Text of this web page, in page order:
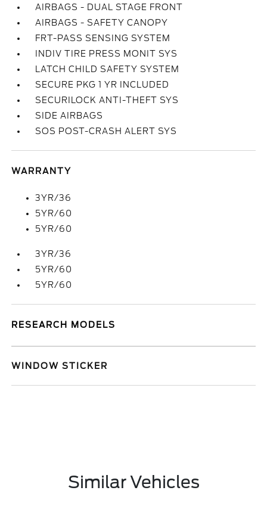
AIRBAGS - DUAL STAGE FRONT
AIRBAGS - SAFETY CANOPY
FRT-PASS SENSING SYSTEM
INDIV TIRE PRESS MONIT SYS
LATCH CHILD SAFETY SYSTEM
SECURE PKG 1 YR INCLUDED
SECURILOCK ANTI-THEFT SYS
SIDE AIRBAGS
SOS POST-CRASH ALERT SYS
WARRANTY
3YR/36
5YR/60
5YR/60
3YR/36
5YR/60
5YR/60
RESEARCH MODELS
WINDOW STICKER
Similar Vehicles